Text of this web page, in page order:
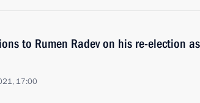
to Rumen Radev on his re-election
17:00